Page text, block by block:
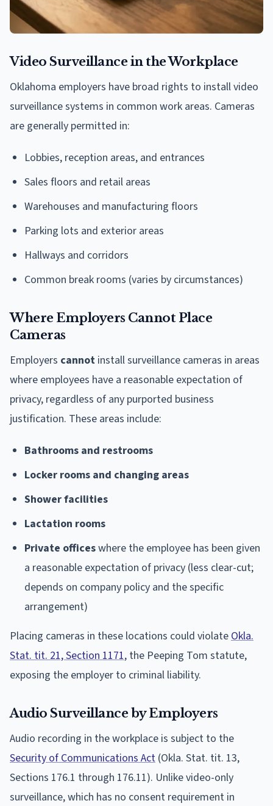
Video Surveillance in the Workplace
Oklahoma employers have broad rights to install video
surveillance systems in common work areas. Cameras
are generally permitted in:
Lobbies, reception areas, and entrances
Sales floors and retail areas
Warehouses and manufacturing floors
Parking lots and exterior areas
Hallways and corridors
Common break rooms (varies by circumstances)
Where Employers Cannot Place
Cameras
Employers cannot install surveillance cameras in areas
where employees have a reasonable expectation of
privacy, regardless of any purported business
justification. These areas include:
Bathrooms and restrooms
Locker rooms and changing areas
Shower facilities
Lactation rooms
Private officeswhere the employee has been given
a reasonable expectation of privacy (less clear-cut;
depends on company policy and the specific
arrangement)
Placing cameras in these locations could violateOkla.
Stat. tit. 21, Section 1171, the Peeping Tom statute,
exposing the employer to criminal liability.
Audio Surveillance by Employers
Audio recording in the workplace is subject to the
Security of Communications Act (Okla. Stat. tit. 13,
Sections 176.1 through 176.11). Unlike video-only
surveillance, which has no consent requirement in